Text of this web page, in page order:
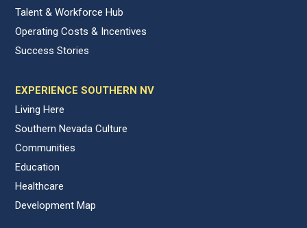
Talent & Workforce Hub
Operating Costs & Incentives
Success Stories
EXPERIENCE SOUTHERN NV
Living Here
Southern Nevada Culture
Communities
Education
Healthcare
Development Map